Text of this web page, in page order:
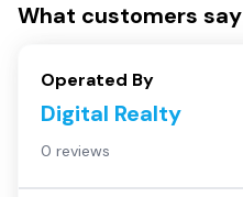
What customers say
Operated By
Digital Realty
0 reviews